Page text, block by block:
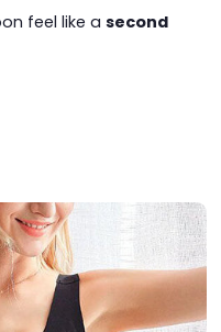
feel like a second